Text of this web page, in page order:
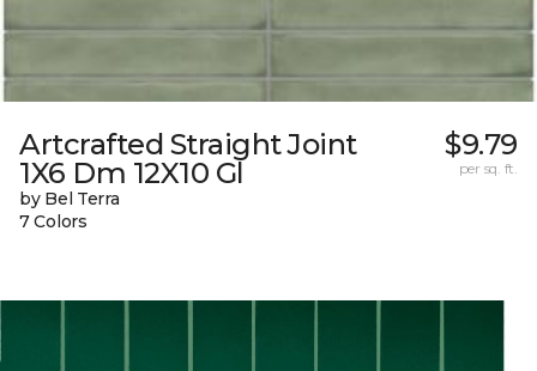
Artcrafted Straight Joint
1X6 Dm 12X10 Gl
by Bel Terra
7 Colors
$9.79
per sq. ft.